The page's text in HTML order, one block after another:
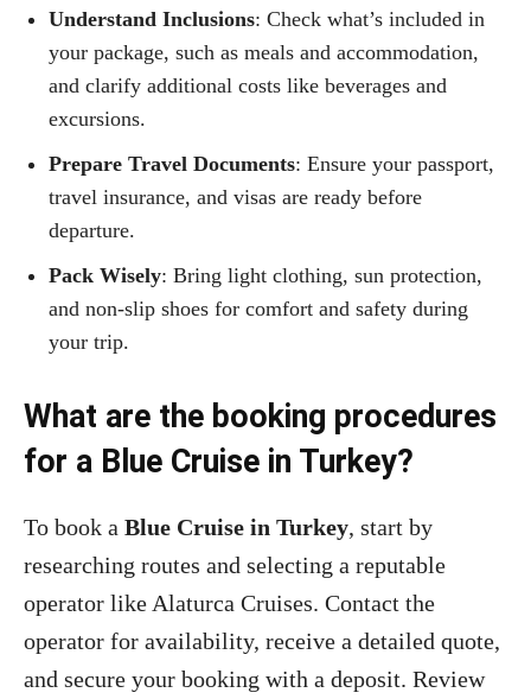
Understand Inclusions: Check what’s included in
your package, such as meals and accommodation,
and clarify additional costs like beverages and
excursions.
Prepare Travel Documents: Ensure your passport,
travel insurance, and visas are ready before
departure.
Pack Wisely: Bring light clothing, sun protection,
and non-slip shoes for comfort and safety during
your trip.
What are the booking procedures
for a Blue Cruise in Turkey?
To book a Blue Cruise in Turkey, start by
researching routes and selecting a reputable
operator like Alaturca Cruises. Contact the
operator for availability, receive a detailed quote,
and secure your booking with a deposit. Review